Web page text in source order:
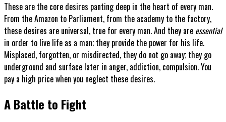
These are the core desires panting deep in the heart of every man.
From the Amazon to Parliament, from the academy to the factory,
these desires are universal, true for every man. And they are essential
in order to live life as a man; they provide the power for his life.
Misplaced, forgotten, or misdirected, they do not go away; they go
underground and surface later in anger, addiction, compulsion. You
pay a high price when you neglect these desires.
A Battle to Fight